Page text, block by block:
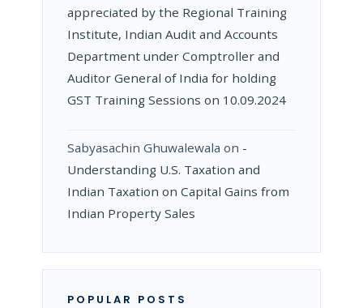
appreciated by the Regional Training
Institute, Indian Audit and Accounts
Department under Comptroller and
Auditor General of India for holding
GST Training Sessions on 10.09.2024
Sabyasachin Ghuwalewala on ­
Understanding U.S. Taxation and
Indian Taxation on Capital Gains from
Indian Property Sales
POPULAR POSTS